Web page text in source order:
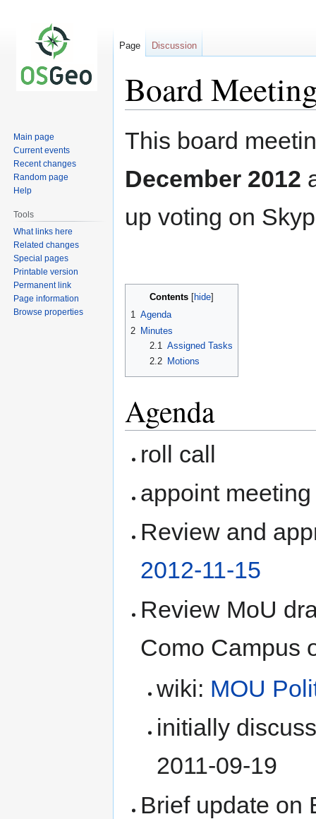
Board
Jump
Jump
This board
December 2012
up voting on
Contents
1 Agenda
2 Minutes
2.1
Assigned Tasks
2.2
Motions
Agenda
roll call
appoint
Review and
2012-11-15
Review MoU
Como Campus
wiki: MOU
initially
2011-09-19
Brief update on
Page Discussion
Main page
Current events
Recent changes
Random page
Help
Tools
What links here
Related changes
Special pages
Printable version
Permanent link
Page information
Browse properties